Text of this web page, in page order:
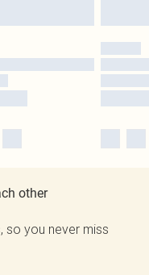
other
so you never miss